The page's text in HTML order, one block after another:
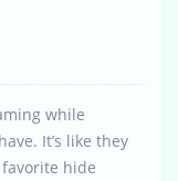
while
It’s like they
hide